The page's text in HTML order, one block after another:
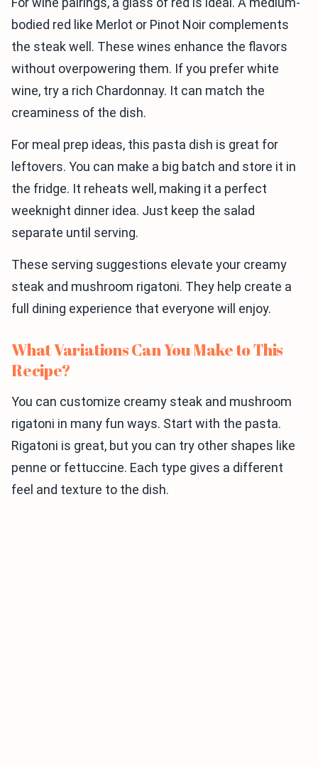
bodied red like Merlot or Pinot Noir complements
the steak well. These wines enhance the flavors
without overpowering them. If you prefer white
wine, try a rich Chardonnay. It can match the
creaminess of the dish.
For meal prep ideas, this pasta dish is great for
leftovers. You can make a big batch and store it in
the fridge. It reheats well, making it a perfect
weeknight dinner idea. Just keep the salad
separate until serving.
These serving suggestions elevate your creamy
steak and mushroom rigatoni. They help create a
full dining experience that everyone will enjoy.
What Variations Can You Make to This
Recipe?
You can customize creamy steak and mushroom
rigatoni in many fun ways. Start with the pasta.
Rigatoni is great, but you can try other shapes like
penne or fettuccine. Each type gives a different
feel and texture to the dish.